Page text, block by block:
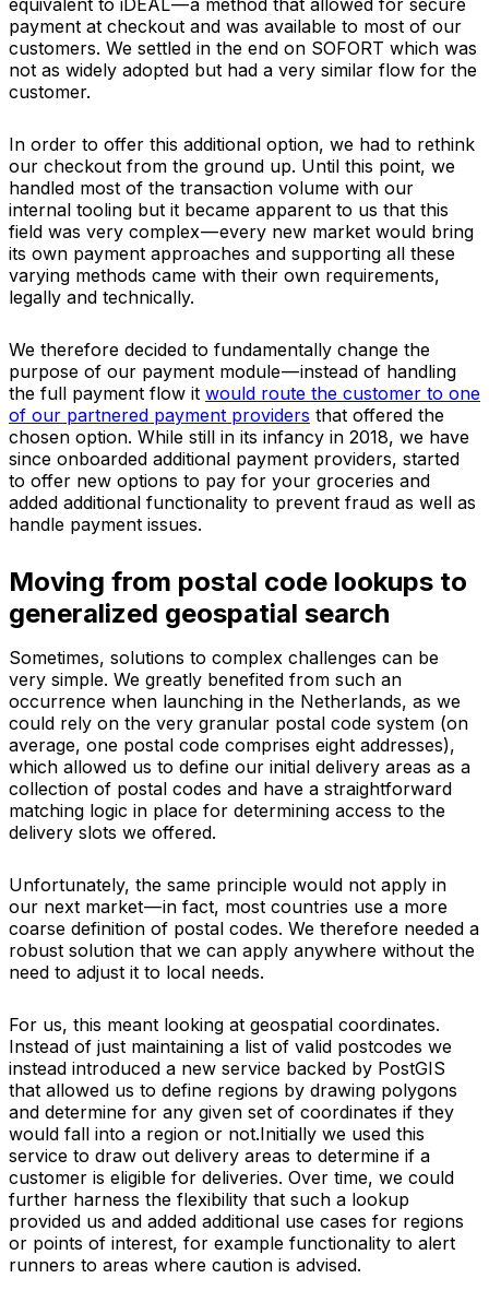
payment at checkout and was available to most of our
customers. We settled in the end on SOFORT which was
not as widely adopted but had a very similar flow for the
customer.
In order to offer this additional option, we had to rethink
our checkout from the ground up. Until this point, we
handled most of the transaction volume with our
internal tooling but it became apparent to us that this
field was very complex — every new market would bring
its own payment approaches and supporting all these
varying methods came with their own requirements,
legally and technically.
We therefore decided to fundamentally change the
purpose of our payment module — instead of handling
the full payment flow it would route the customer to one
of our partnered payment providers that offered the
chosen option. While still in its infancy in 2018, we have
since onboarded additional payment providers, started
to offer new options to pay for your groceries and
added additional functionality to prevent fraud as well as
handle payment issues.
Moving from postal code lookups to
generalized geospatial search
Sometimes, solutions to complex challenges can be
very simple. We greatly benefited from such an
occurrence when launching in the Netherlands, as we
could rely on the very granular postal code system (on
average, one postal code comprises eight addresses),
which allowed us to define our initial delivery areas as a
collection of postal codes and have a straightforward
matching logic in place for determining access to the
delivery slots we offered.
Unfortunately, the same principle would not apply in
our next market — in fact, most countries use a more
coarse definition of postal codes. We therefore needed a
robust solution that we can apply anywhere without the
need to adjust it to local needs.
For us, this meant looking at geospatial coordinates.
Instead of just maintaining a list of valid postcodes we
instead introduced a new service backed by PostGIS
that allowed us to define regions by drawing polygons
and determine for any given set of coordinates if they
would fall into a region or not.Initially we used this
service to draw out delivery areas to determine if a
customer is eligible for deliveries. Over time, we could
further harness the flexibility that such a lookup
provided us and added additional use cases for regions
or points of interest, for example functionality to alert
runners to areas where caution is advised.